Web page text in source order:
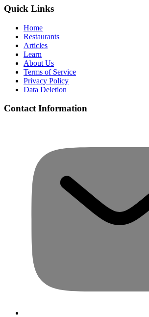
Quick Links
Home
Restaurants
Articles
Learn
About Us
Terms of Service
Privacy Policy
Data Deletion
Contact Information